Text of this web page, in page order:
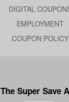
DIGITAL
EMPLOYMENT
COUPON POLICY
The Super Save